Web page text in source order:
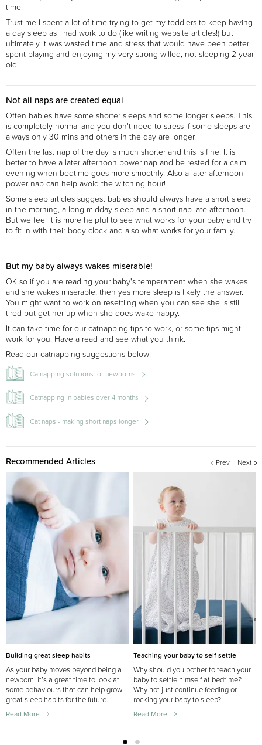
time.
Trust me I spent a lot of time trying to get my toddlers to keep having
a day sleep as I had work to do (like writing website articles!) but
ultimately it was wasted time and stress that would have been better
spent playing and enjoying my very strong willed, not sleeping 2 year
old.
Not all naps are created equal
Often babies have some shorter sleeps and some longer sleeps. This
is completely normal and you don't need to stress if some sleeps are
always only 30 mins and others in the day are longer.
Often the last nap of the day is much shorter and this is fine! It is
better to have a later afternoon power nap and be rested for a calm
evening when bedtime goes more smoothly. Also a later afternoon
power nap can help avoid the witching hour!
Some sleep articles suggest babies should always have a short sleep
in the morning, a long midday sleep and a short nap late afternoon.
But we feel it is more helpful to see what works for your baby and try
to fit in with their body clock and also what works for your family.
But my baby always wakes miserable!
OK so if you are reading your baby's temperament when she wakes
and she wakes miserable, then yes more sleep is likely the answer.
You might want to work on resettling when you can see she is still
tired but get her up when she does wake happy.
It can take time for our catnapping tips to work, or some tips might
work for you. Have a read and see what you think.
Read our catnapping suggestions below:
Catnapping solutions for newborns
Catnapping in babies over 4 months
Cat naps - making short naps longer
Recommended Articles Prev
Building great sleep habits
As your baby moves beyond being a
newborn, it’s a great time to look at
some behaviours that can help grow
great sleep habits for the future.
Read More
Teaching your baby to self settle
Why should you bother to teach your
baby to settle himself at bedtime?
Why not just continue feeding or
rocking your baby to sleep?
Read More
Next